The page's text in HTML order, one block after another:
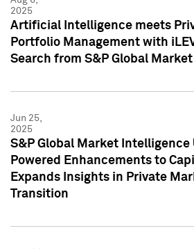
2025
Artificial Intelligence meets
Portfolio Management with
Search from S&P Global
Jun 25,
2025
S&P Global Market Intelligence
Powered Enhancements to
Expands Insights in Private
Transition